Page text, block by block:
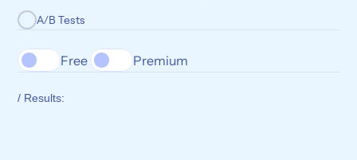
A/B Tests
Free Premium
/ Results: